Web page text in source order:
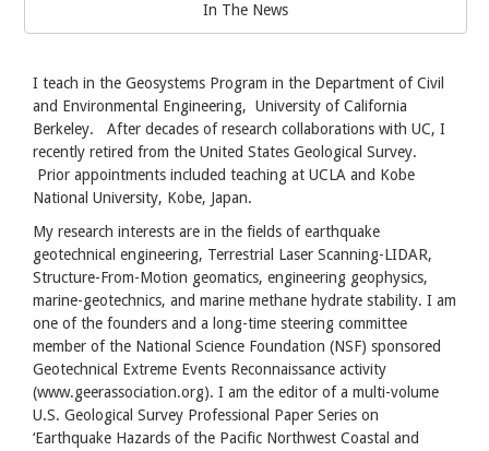
In The News
I teach in the Geosystems Program in the Department of Civil
and Environmental Engineering, University of California
Berkeley. After decades of research collaborations with UC, I
recently retired from the United States Geological Survey.
Prior appointments included teaching at UCLA and Kobe
National University, Kobe, Japan.
My research interests are in the fields of earthquake
geotechnical engineering, Terrestrial Laser Scanning-LIDAR,
Structure-From-Motion geomatics, engineering geophysics,
marine-geotechnics, and marine methane hydrate stability. I am
one of the founders and a long-time steering committee
member of the National Science Foundation (NSF) sponsored
Geotechnical Extreme Events Reconnaissance activity
(www.geerassociation.org). I am the editor of a multi-volume
U.S. Geological Survey Professional Paper Series on
‘Earthquake Hazards of the Pacific Northwest Coastal and